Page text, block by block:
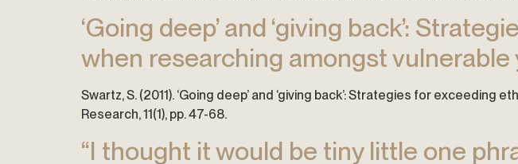
‘Going deep’ and ‘giving back’:
when researching amongst vulnerable
Swartz, S. (2011). ‘Going deep’ and ‘giving back’: Strategies for
Research, 11(1), pp. 47-68.
“I thought it would be tiny little one